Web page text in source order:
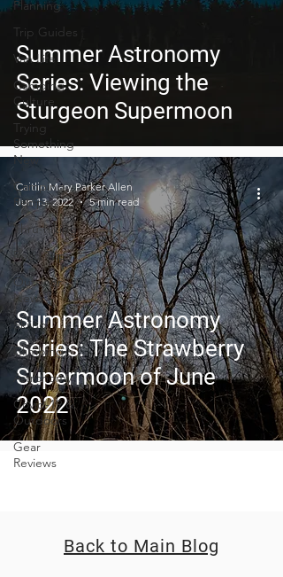
Planning
Trip Guides
Van Life
Camping
Culture
Trying
Something
New
Camping
Recipes
Thru-hiking
Road Trips
Outdoor
News
Skiing
Climbing
Astronomy
Covid-19 &
Outdoors
Gear
Reviews
Summer Astronomy
Series: Viewing the
Sturgeon Supermoon
Summer Astronomy
Series: The Strawberry
Supermoon of June
2022
Caitlin Mary Parker Allen
Jun 13, 2022
5 min read
Back to Main Blog